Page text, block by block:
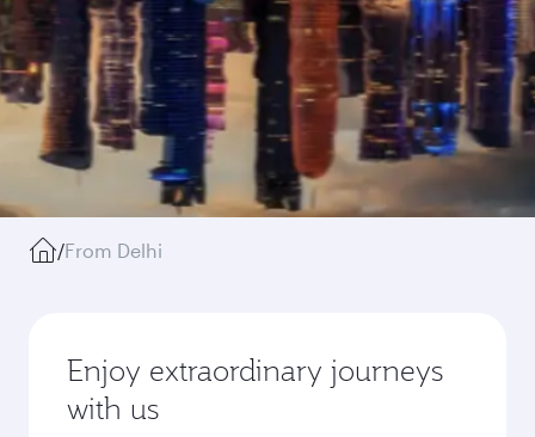
/From Delhi
Enjoy extraordinary journeys
with us